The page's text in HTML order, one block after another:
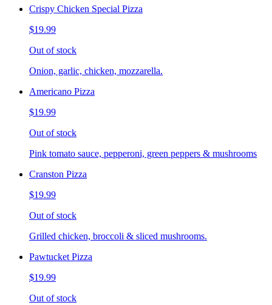
Crispy Chicken Special Pizza
$19.99
Out of stock
Onion, garlic, chicken, mozzarella.
Americano Pizza
$19.99
Out of stock
Pink tomato sauce, pepperoni, green peppers & mushrooms
Cranston Pizza
$19.99
Out of stock
Grilled chicken, broccoli & sliced mushrooms.
Pawtucket Pizza
$19.99
Out of stock